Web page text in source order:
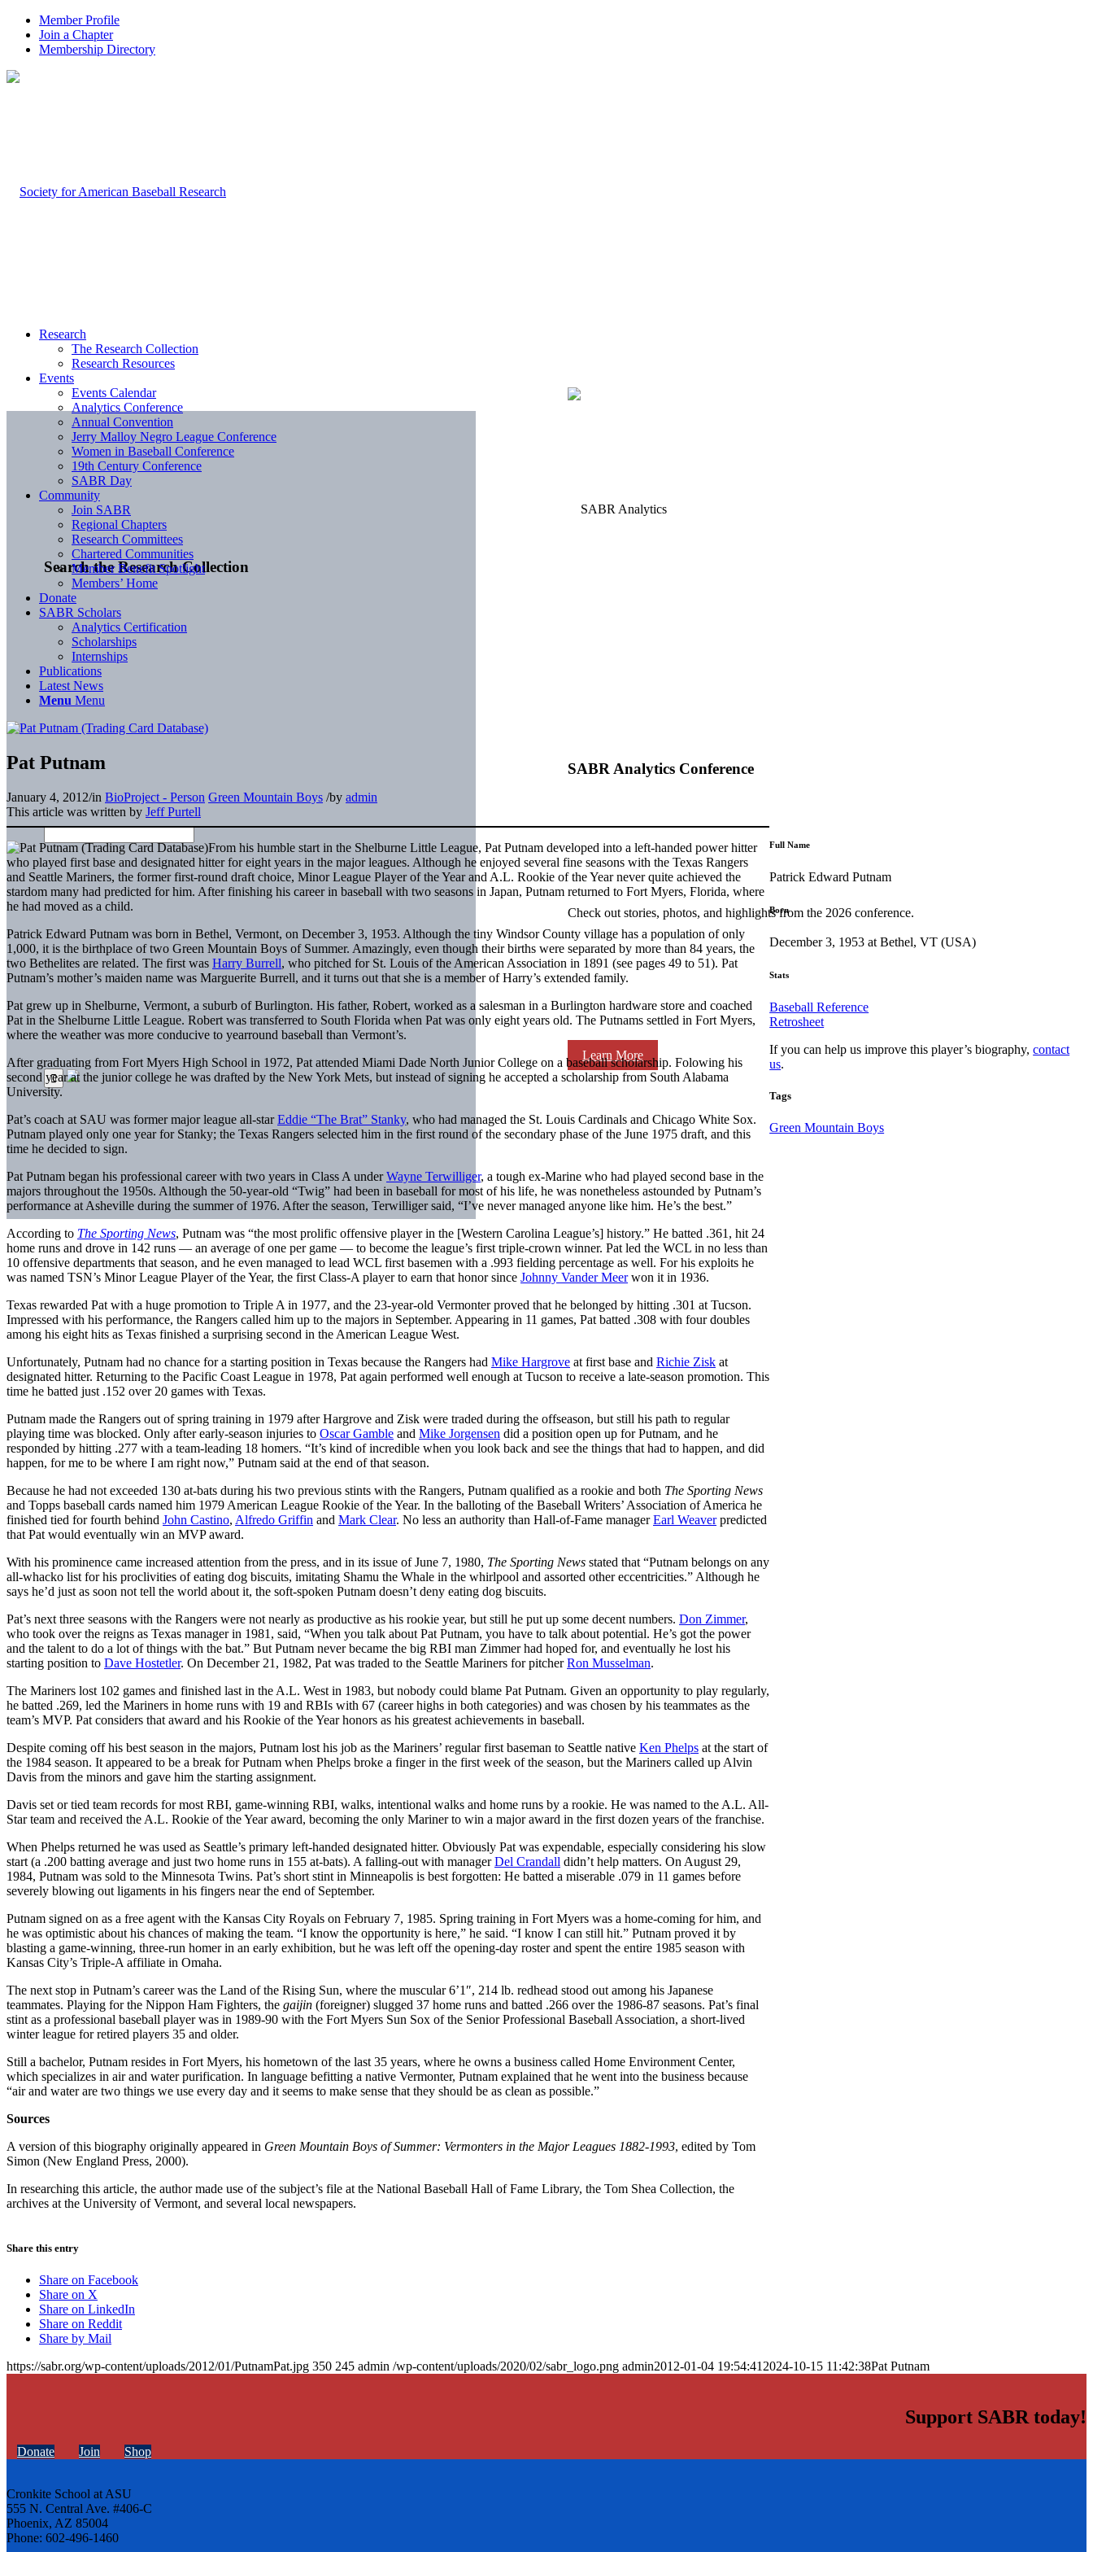
Member Profile
Join a Chapter
Membership Directory
Search the Research Collection
SABR Analytics Conference
Check out stories, photos, and highlights from the 2026 conference.
Learn More
Research
The Research Collection
Research Resources
Events
Events Calendar
Analytics Conference
Annual Convention
Jerry Malloy Negro League Conference
Women in Baseball Conference
19th Century Conference
SABR Day
Community
Join SABR
Regional Chapters
Research Committees
Chartered Communities
Member Benefit Spotlight
Members’ Home
Donate
SABR Scholars
Analytics Certification
Scholarships
Internships
Publications
Latest News
Menu Menu
Pat Putnam
January 4, 2012/in BioProject - Person Green Mountain Boys /by admin
This article was written by Jeff Purtell
From his humble start in the Shelburne Little League, Pat Putnam developed into a left-handed power hitter
who played first base and designated hitter for eight years in the major leagues. Although he enjoyed several fine seasons with the Texas Rangers
and Seattle Mariners, the former first-round draft choice, Minor League Player of the Year and A.L. Rookie of the Year never quite achieved the
stardom many had predicted for him. After finishing his career in baseball with two seasons in Japan, Putnam returned to Fort Myers, Florida, where
he had moved as a child.
Patrick Edward Putnam was born in Bethel, Vermont, on December 3, 1953. Although the tiny Windsor County village has a population of only
1,000, it is the birthplace of two Green Mountain Boys of Summer. Amazingly, even though their births were separated by more than 84 years, the
two Bethelites are related. The first was Harry Burrell, who pitched for St. Louis of the American Association in 1891 (see pages 49 to 51). Pat
Putnam’s mother’s maiden name was Marguerite Burrell, and it turns out that she is a member of Harry’s extended family.
Pat grew up in Shelburne, Vermont, a suburb of Burlington. His father, Robert, worked as a salesman in a Burlington hardware store and coached
Pat in the Shelburne Little League. Robert was transferred to South Florida when Pat was only eight years old. The Putnams settled in Fort Myers,
where the weather was more conducive to yearround baseball than Vermont’s.
After graduating from Fort Myers High School in 1972, Pat attended Miami Dade North Junior College on a baseball scholarship. Folowing his
second year at the junior college he was drafted by the New York Mets, but instead of signing he accepted a scholarship from South Alabama
University.
Pat’s coach at SAU was former major league all-starEddie “The Brat” Stanky, who had managed the St. Louis Cardinals and Chicago White Sox.
Putnam played only one year for Stanky; the Texas Rangers selected him in the first round of the secondary phase of the June 1975 draft, and this
time he decided to sign.
Pat Putnam began his professional career with two years in Class A underWayne Terwilliger, a tough ex-Marine who had played second base in the
majors throughout the 1950s. Although the 50-year-old “Twig” had been in baseball for most of his life, he was nonetheless astounded by Putnam’s
performance at Asheville during the summer of 1976. After the season, Terwilliger said, “I’ve never managed anyone like him. He’s the best.”
According to The Sporting News, Putnam was “the most prolific offensive player in the [Western Carolina League’s] history.” He batted .361, hit 24
home runs and drove in 142 runs — an average of one per game — to become the league’s first triple-crown winner. Pat led the WCL in no less than
10 offensive departments that season, and he even managed to lead WCL first basemen with a .993 fielding percentage as well. For his exploits he
was named TSN’s Minor League Player of the Year, the first Class-A player to earn that honor since Johnny Vander Meerwon it in 1936.
Texas rewarded Pat with a huge promotion to Triple A in 1977, and the 23-year-old Vermonter proved that he belonged by hitting .301 at Tucson.
Impressed with his performance, the Rangers called him up to the majors in September. Appearing in 11 games, Pat batted .308 with four doubles
among his eight hits as Texas finished a surprising second in the American League West.
Unfortunately, Putnam had no chance for a starting position in Texas because the Rangers had Mike Hargrove at first base and Richie Zisk at
designated hitter. Returning to the Pacific Coast League in 1978, Pat again performed well enough at Tucson to receive a late-season promotion. This
time he batted just .152 over 20 games with Texas.
Putnam made the Rangers out of spring training in 1979 after Hargrove and Zisk were traded during the offseason, but still his path to regular
playing time was blocked. Only after early-season injuries to Oscar Gamble and Mike Jorgensen did a position open up for Putnam, and he
responded by hitting .277 with a team-leading 18 homers. “It’s kind of incredible when you look back and see the things that had to happen, and did
happen, for me to be where I am right now,” Putnam said at the end of that season.
Because he had not exceeded 130 at-bats during his two previous stints with the Rangers, Putnam qualified as a rookie and both The Sporting News
and Topps baseball cards named him 1979 American League Rookie of the Year. In the balloting of the Baseball Writers’ Association of America he
finished tied for fourth behind John Castino, Alfredo Griffin and Mark Clear. No less an authority than Hall-of-Fame managerEarl Weaverpredicted
that Pat would eventually win an MVP award.
With his prominence came increased attention from the press, and in its issue of June 7, 1980, The Sporting News stated that “Putnam belongs on any
all-whacko list for his proclivities of eating dog biscuits, imitating Shamu the Whale in the whirlpool and assorted other eccentricities.” Although he
says he’d just as soon not tell the world about it, the soft-spoken Putnam doesn’t deny eating dog biscuits.
Pat’s next three seasons with the Rangers were not nearly as productive as his rookie year, but still he put up some decent numbers. Don Zimmer,
who took over the reigns as Texas manager in 1981, said, “When you talk about Pat Putnam, you have to talk about potential. He’s got the power
and the talent to do a lot of things with the bat.” But Putnam never became the big RBI man Zimmer had hoped for, and eventually he lost his
starting position to Dave Hostetler. On December 21, 1982, Pat was traded to the Seattle Mariners for pitcherRon Musselman.
The Mariners lost 102 games and finished last in the A.L. West in 1983, but nobody could blame Pat Putnam. Given an opportunity to play regularly,
he batted .269, led the Mariners in home runs with 19 and RBIs with 67 (career highs in both categories) and was chosen by his teammates as the
team’s MVP. Pat considers that award and his Rookie of the Year honors as his greatest achievements in baseball.
Despite coming off his best season in the majors, Putnam lost his job as the Mariners’ regular first baseman to Seattle native Ken Phelps at the start of
the 1984 season. It appeared to be a break for Putnam when Phelps broke a finger in the first week of the season, but the Mariners called up Alvin
Davis from the minors and gave him the starting assignment.
Davis set or tied team records for most RBI, game-winning RBI, walks, intentional walks and home runs by a rookie. He was named to the A.L. All-
Star team and received the A.L. Rookie of the Year award, becoming the only Mariner to win a major award in the first dozen years of the franchise.
When Phelps returned he was used as Seattle’s primary left-handed designated hitter. Obviously Pat was expendable, especially considering his slow
start (a .200 batting average and just two home runs in 155 at-bats). A falling-out with managerDel Crandall didn’t help matters. On August 29,
1984, Putnam was sold to the Minnesota Twins. Pat’s short stint in Minneapolis is best forgotten: He batted a miserable .079 in 11 games before
severely blowing out ligaments in his fingers near the end of September.
Putnam signed on as a free agent with the Kansas City Royals on February 7, 1985. Spring training in Fort Myers was a home-coming for him, and
he was optimistic about his chances of making the team. “I know the opportunity is here,” he said. “I know I can still hit.” Putnam proved it by
blasting a game-winning, three-run homer in an early exhibition, but he was left off the opening-day roster and spent the entire 1985 season with
Kansas City’s Triple-A affiliate in Omaha.
The next stop in Putnam’s career was the Land of the Rising Sun, where the muscular 6’1″, 214 lb. redhead stood out among his Japanese
teammates. Playing for the Nippon Ham Fighters, the gaijin (foreigner) slugged 37 home runs and batted .266 over the 1986-87 seasons. Pat’s final
stint as a professional baseball player was in 1989-90 with the Fort Myers Sun Sox of the Senior Professional Baseball Association, a short-lived
winter league for retired players 35 and older.
Still a bachelor, Putnam resides in Fort Myers, his hometown of the last 35 years, where he owns a business called Home Environment Center,
which specializes in air and water purification. In language befitting a native Vermonter, Putnam explained that he went into the business because
“air and water are two things we use every day and it seems to make sense that they should be as clean as possible.”
Sources
A version of this biography originally appeared in Green Mountain Boys of Summer: Vermonters in the Major Leagues 1882-1993, edited by Tom
Simon (New England Press, 2000).
In researching this article, the author made use of the subject’s file at the National Baseball Hall of Fame Library, the Tom Shea Collection, the
archives at the University of Vermont, and several local newspapers.
Full Name
Patrick Edward Putnam
Born
December 3, 1953 at Bethel, VT (USA)
Stats
Baseball Reference
Retrosheet
If you can help us improve this player’s biography,contact
us.
Tags
Green Mountain Boys
Share this entry
Share on Facebook
Share on X
Share on LinkedIn
Share on Reddit
Share by Mail
https://sabr.org/wp-content/uploads/2012/01/PutnamPat.jpg 350 245 admin /wp-content/uploads/2020/02/sabr_logo.png admin2012-01-04 19:54:41 2024-10-15 11:42:38Pat Putnam
Support SABR today!
Donate Join Shop
Cronkite School at ASU
555 N. Central Ave. #406-C
Phoenix, AZ 85004
Phone: 602-496-1460